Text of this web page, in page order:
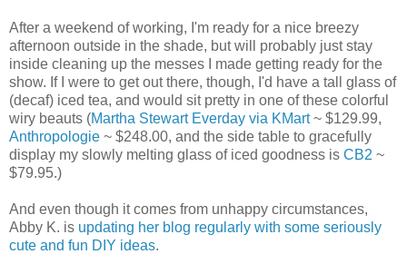
After a weekend of working, I'm ready for a nice breezy
afternoon outside in the shade, but will probably just stay
inside cleaning up the messes I made getting ready for the
show. If I were to get out there, though, I'd have a tall glass of
(decaf) iced tea, and would sit pretty in one of these colorful
wiry beauts (Martha Stewart Everday via KMart~ $129.99,
Anthropologie ~ $248.00, and the side table to gracefully
display my slowly melting glass of iced goodness is CB2 ~
$79.95.)
And even though it comes from unhappy circumstances,
Abby K. is updating her blog regularly with some seriously
cute and fun DIY ideas.